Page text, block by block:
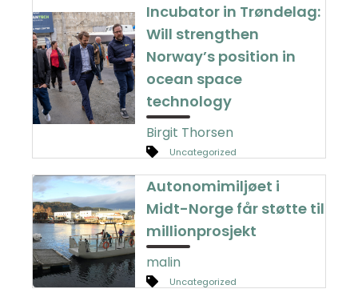
Incubator in Trøndelag:
Will strengthen
Norway’s position in
ocean space
technology
Birgit Thorsen
Uncategorized
Autonomimiljøet i
Midt-Norge får støtte til
millionprosjekt
malin
Uncategorized